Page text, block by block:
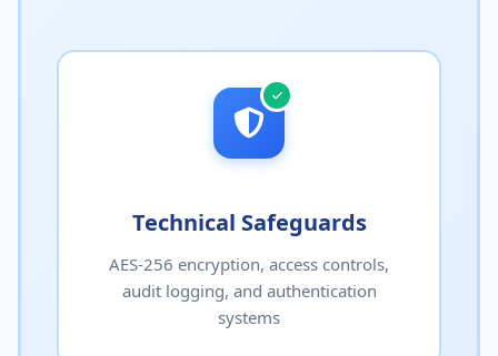
Technical Safeguards
AES-256 encryption, access controls,
audit logging, and authentication
systems